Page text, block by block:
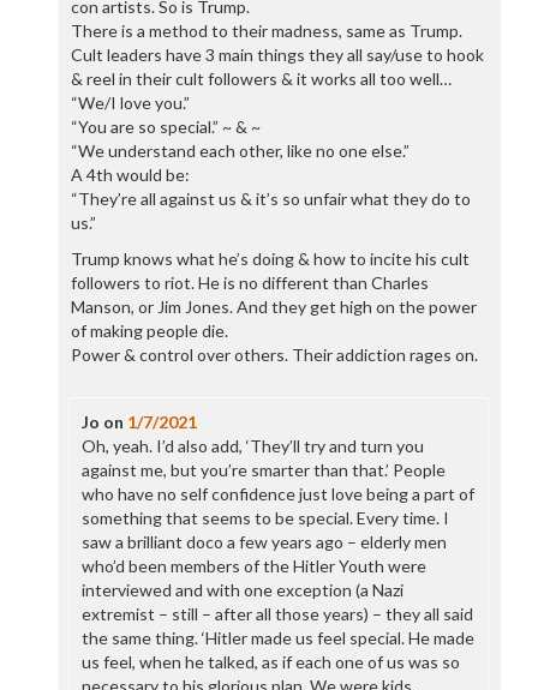
con artists. So is Trump.
There is a method to their madness, same as Trump.
Cult leaders have 3 main things they all say/use to hook
& reel in their cult followers & it works all too well…
“We/I love you.”
“You are so special.” ~ & ~
“We understand each other, like no one else.”
A 4th would be:
“They’re all against us & it’s so unfair what they do to
us.”
Trump knows what he’s doing & how to incite his cult
followers to riot. He is no different than Charles
Manson, or Jim Jones. And they get high on the power
of making people die.
Power & control over others. Their addiction rages on.
Jo on 1/7/2021
Oh, yeah. I’d also add, ‘They’ll try and turn you
against me, but you’re smarter than that.’ People
who have no self confidence just love being a part of
something that seems to be special. Every time. I
saw a brilliant doco a few years ago – elderly men
who’d been members of the Hitler Youth were
interviewed and with one exception (a Nazi
extremist – still – after all those years) – they all said
the same thing. ‘Hitler made us feel special. He made
us feel, when he talked, as if each one of us was so
necessary to his glorious plan. We were kids,